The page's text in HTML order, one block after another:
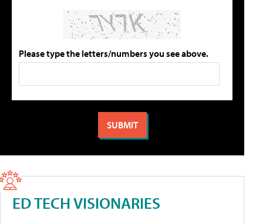
Please type the letters/numbers you see above.
ED TECH VISIONARIES